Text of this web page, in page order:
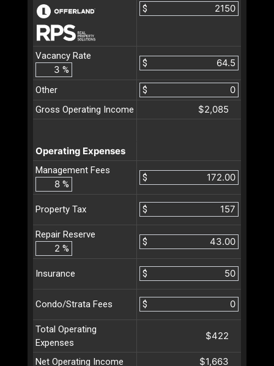
$
Vacancy Rate
%
$
Other
$
Gross Operating Income
$2,085
Operating Expenses
Management Fees
%
$
Property Tax $
Repair Reserve
%
$
Insurance $
Condo/Strata Fees $
Total Operating
Expenses
$422
Net Operating Income $1,663